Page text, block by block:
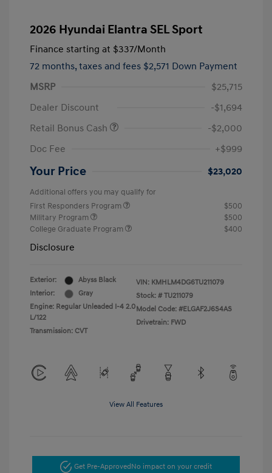
2026 Hyundai Elantra SEL Sport
Finance starting at $337/Month
72 months, taxes and fees $2,571 Down Payment
MSRP
$25,715
Dealer Discount
-$1,694
Retail Bonus Cash
-$2,000
Doc Fee
+$999
Your Price $23,020
Additional offers you may qualify for
First Responders Program
$500
Military Program
$500
College Graduate Program
$400
Disclosure
Exterior:
Abyss Black
Interior:
Gray
Engine: Regular Unleaded I-4 2.0
L/122
Transmission: CVT
VIN: KMHLM4DG6TU211079
Stock: # TU211079
Model Code: #ELGAF2J6S4AS
Drivetrain: FWD
View All Features
Get Pre-ApprovedNo impact on your credit